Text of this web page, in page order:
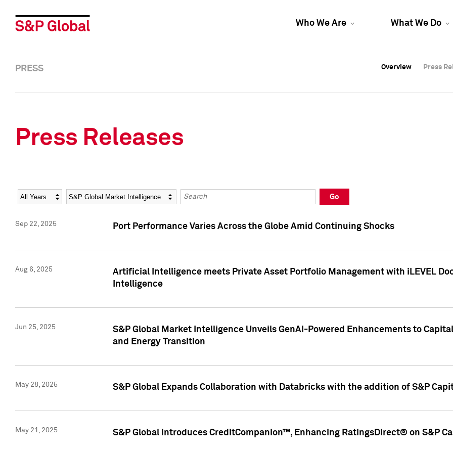
Who We Are What We Do
Overview Press
Overview Press
PRESS Overview Press
Press Releases
Year Category Keywords
Go
Sep 22, 2025 Port Performance Varies Across the Globe Amid Continuing Shocks
Aug 6, 2025
Artificial Intelligence meets Private Asset Portfolio Management with iLEVEL
Intelligence
Jun 25, 2025
S&P Global Market Intelligence Unveils GenAI-Powered Enhancements to
and Energy Transition
May 28, 2025 S&P Global Expands Collaboration with Databricks with the addition of S&P
May 21, 2025 S&P Global Introduces CreditCompanion™, Enhancing RatingsDirect® on S&P